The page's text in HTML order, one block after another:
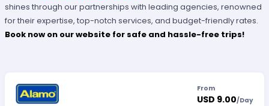
shines through our partnerships with leading agencies, renowned
for their expertise, top-notch services, and budget-friendly rates.
Book now on our website for safe and hassle-free trips!
From
USD 9.00/Day